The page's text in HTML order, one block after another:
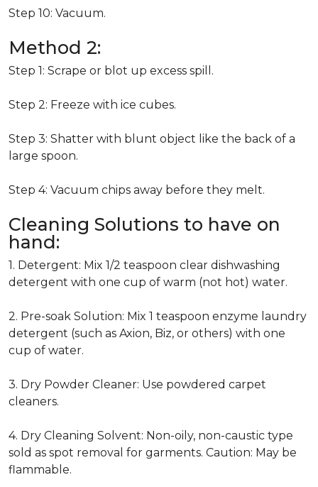
Step 10: Vacuum.
Method 2:
Step 1: Scrape or blot up excess spill.
Step 2: Freeze with ice cubes.
Step 3: Shatter with blunt object like the back of a
large spoon.
Step 4: Vacuum chips away before they melt.
Cleaning Solutions to have on
hand:
1. Detergent: Mix 1/2 teaspoon clear dishwashing
detergent with one cup of warm (not hot) water.
2. Pre-soak Solution: Mix 1 teaspoon enzyme laundry
detergent (such as Axion, Biz, or others) with one
cup of water.
3. Dry Powder Cleaner: Use powdered carpet
cleaners.
4. Dry Cleaning Solvent: Non-oily, non-caustic type
sold as spot removal for garments. Caution: May be
flammable.